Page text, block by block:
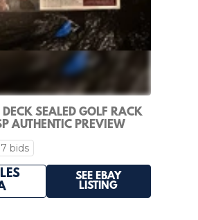
SEALED GOLF RACK
AUTHENTIC PREVIEW
WOODS
bids
SEE EBAY
LISTING